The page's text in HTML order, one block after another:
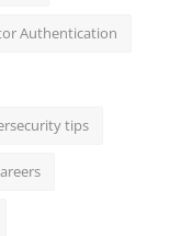
Authentication
tips